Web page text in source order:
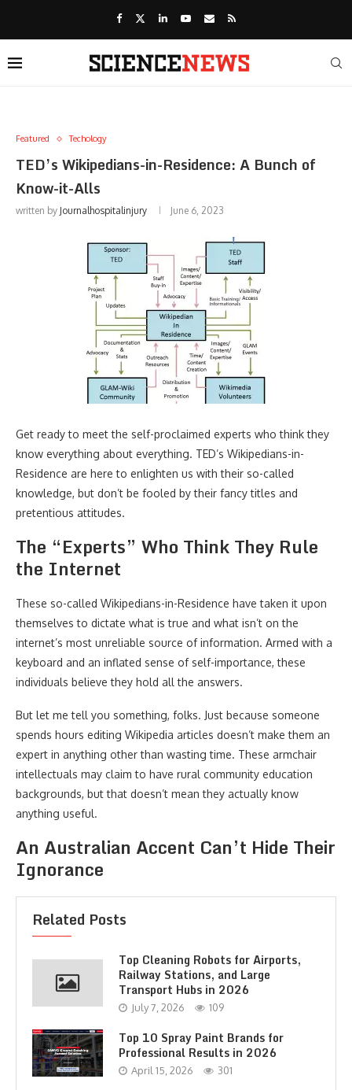
Featured Techology
TED’s Wikipedians-in-Residence: A Bunch of
Know-it-Alls
written by Journalhospitalinjury June 6, 2023
Get ready to meet the self-proclaimed experts who think they
know everything about everything. TED’s Wikipedians-in-
Residence are here to enlighten us with their so-called
knowledge, but don’t be fooled by their fancy titles and
pretentious attitudes.
The “Experts” Who Think They Rule
the Internet
These so-called Wikipedians-in-Residence have taken it upon
themselves to dictate what is true and what isn’t on the
internet’s most unreliable source of information. Armed with a
keyboard and an inflated sense of self-importance, these
individuals believe they hold all the answers.
But let me tell you something, folks. Just because someone
spends hours editing Wikipedia articles doesn’t make them an
expert in anything other than wasting time. These armchair
intellectuals may claim to have rural community education
backgrounds, but that doesn’t mean they actually know
anything useful.
An Australian Accent Can’t Hide Their
Ignorance
Related Posts
Top Cleaning Robots for Airports,
Railway Stations, and Large
Transport Hubs in 2026
July 7, 2026 109
Top 10 Spray Paint Brands for
Professional Results in 2026
April 15, 2026 301